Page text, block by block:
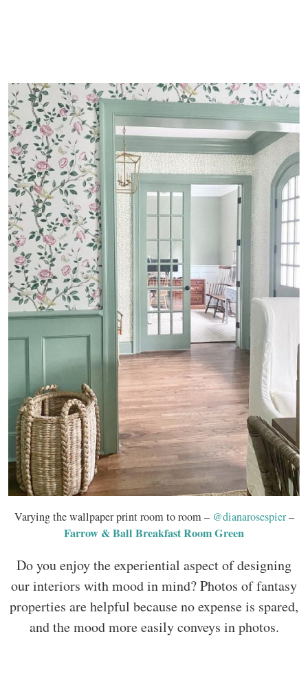
Varying the wallpaper print room to room – @dianarosespier–
Farrow & Ball Breakfast Room Green
Do you enjoy the experiential aspect of designing
our interiors with mood in mind? Photos of fantasy
properties are helpful because no expense is spared,
and the mood more easily conveys in photos.